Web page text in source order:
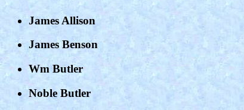
James Allison
James Benson
Wm Butler
Noble Butler